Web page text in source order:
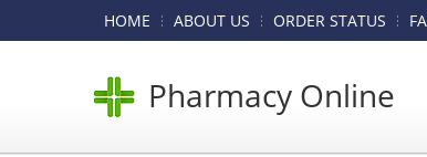
HOME ABOUT US ORDER STATUS
Pharmacy Online